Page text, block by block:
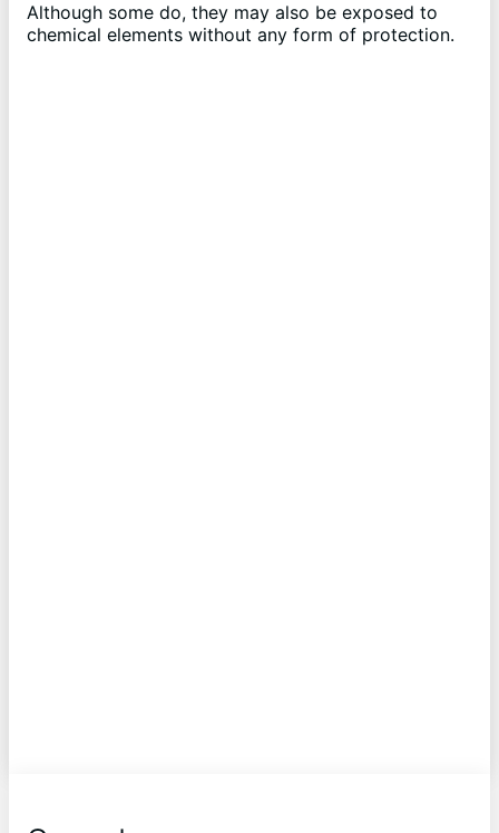
Although some do, they may also be exposed to
chemical elements without any form of protection.